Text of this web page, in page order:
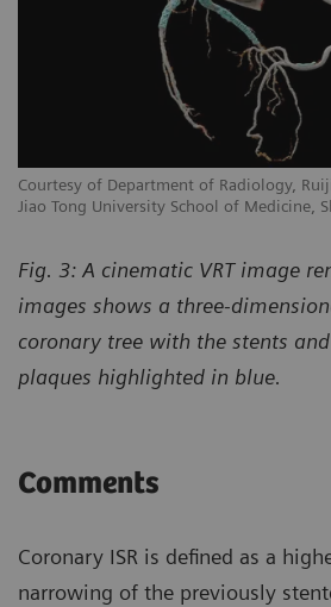
Courtesy of Department of Radiology,
Jiao Tong University School of Medicine,
Fig. 3: A cinematic VRT image
images shows a three-
coronary tree with the stents
plaques highlighted in blue.
Comments
Coronary ISR is defined as a
narrowing of the previously